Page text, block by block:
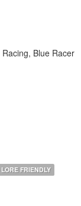
Blue Racer
FRIENDLY